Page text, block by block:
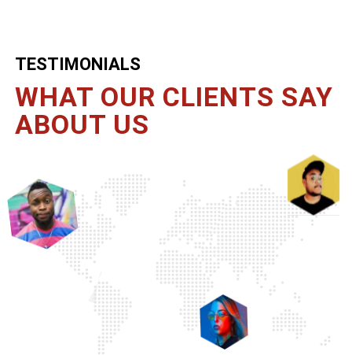
TESTIMONIALS
WHAT OUR CLIENTS SAY
ABOUT US